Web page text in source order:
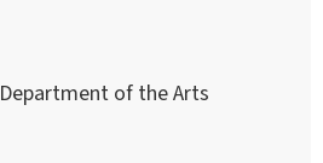
Department of the Arts